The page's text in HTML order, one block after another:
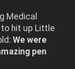
Medical
hit up Little
We were
pen